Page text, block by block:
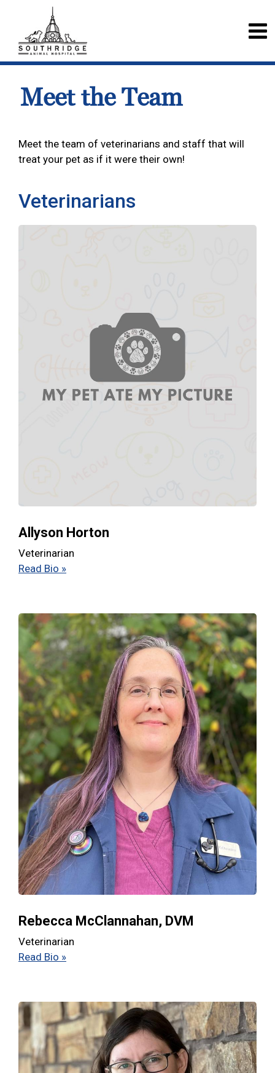
Meet the Team
Meet the team of veterinarians and staff that will
treat your pet as if it were their own!
Veterinarians
Allyson Horton
Veterinarian
Read Bio »
Rebecca McClannahan, DVM
Veterinarian
Read Bio »